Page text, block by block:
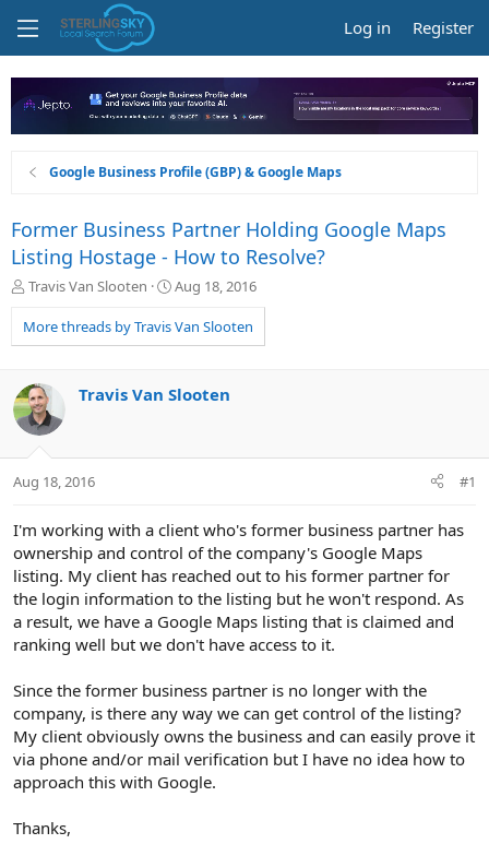
Log in Register
Google Business Profile (GBP) & Google Maps
Former Business Partner Holding Google Maps
Listing Hostage - How to Resolve?
T
r
e
d
s
t
a
t
Travis Van Slooten
S
a
r
a
Aug 18, 2016
More threads by Travis Van Slooten
Travis Van Slooten
Aug 18, 2016 #1
I'm working with a client who's former business partner has
ownership and control of the company's Google Maps
listing. My client has reached out to his former partner for
the login information to the listing but he won't respond. As
a result, we have a Google Maps listing that is claimed and
ranking well but we don't have access to it.
Since the former business partner is no longer with the
company, is there any way we can get control of the listing?
My client obviously owns the business and can easily prove it
via phone and/or mail verification but I have no idea how to
approach this with Google.
Thanks,